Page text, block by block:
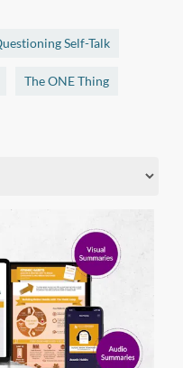
Self-Talk
The ONE Thing